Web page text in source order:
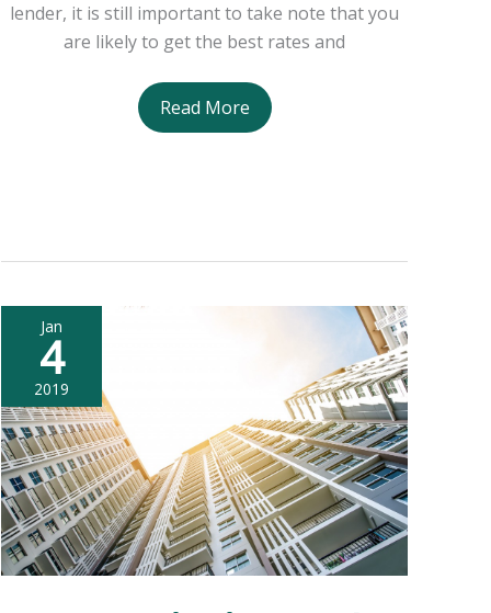
lender, it is still important to take note that you
are likely to get the best rates and
Your
Credit
Read More
Jan
4
2019